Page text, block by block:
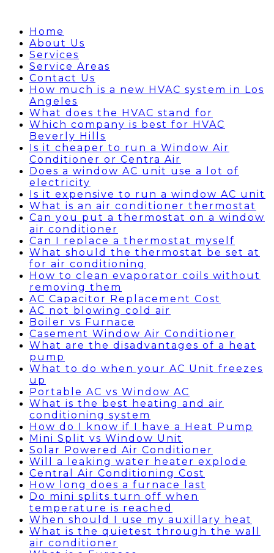
Home
About Us
Services
Service Areas
Contact Us
How much is a new HVAC system in Los
Angeles
What does the HVAC stand for
Which company is best for HVAC
Beverly Hills
Is it cheaper to run a Window Air
Conditioner or Centra Air
Does a window AC unit use a lot of
electricity
Is it expensive to run a window AC unit
What is an air conditioner thermostat
Can you put a thermostat on a window
air conditioner
Can I replace a thermostat myself
What should the thermostat be set at
for air conditioning
How to clean evaporator coils without
removing them
AC Capacitor Replacement Cost
AC not blowing cold air
Boiler vs Furnace
Casement Window Air Conditioner
What are the disadvantages of a heat
pump
What to do when your AC Unit freezes
up
Portable AC vs Window AC
What is the best heating and air
conditioning system
How do I know if I have a Heat Pump
Mini Split vs Window Unit
Solar Powered Air Conditioner
Will a leaking water heater explode
Central Air Conditioning Cost
How long does a furnace last
Do mini splits turn off when
temperature is reached
When should I use my auxillary heat
What is the quietest through the wall
air conditioner